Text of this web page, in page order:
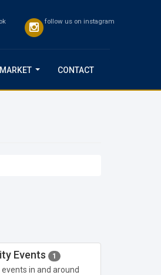
follow us on instagram
MARKET CONTACT
Events 1
in and around